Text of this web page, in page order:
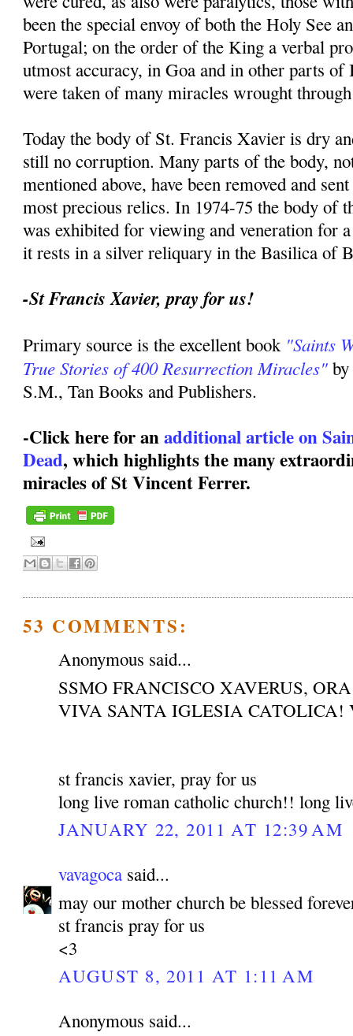
been the special envoy of both the Holy See
Portugal; on the order of the King a verbal
utmost accuracy, in Goa and in other parts
were taken of many miracles wrought
Today the body of St. Francis Xavier is dry
still no corruption. Many parts of the body,
mentioned above, have been removed and
most precious relics. In 1974-75 the body of
was exhibited for viewing and veneration for
it rests in a silver reliquary in the Basilica of
-St Francis Xavier, pray for us!
Primary source is the excellent book "Saints
True Stories of 400 Resurrection Miracles"
S.M., Tan Books and Publishers.
-Click here for anadditional article on
Dead, which highlights the many
miracles of St Vincent Ferrer.
53 COMMENTS:
Anonymous said...
SSMO FRANCISCO XAVERUS,
VIVA SANTA IGLESIA CATOLICA!
st francis xavier, pray for us
long live roman catholic church!! long
JANUARY 22, 2011 AT 12:39 AM
vavagoca said...
may our mother church be blessed
st francis pray for us
<3
AUGUST 8, 2011 AT 1:11 AM
Anonymous said...